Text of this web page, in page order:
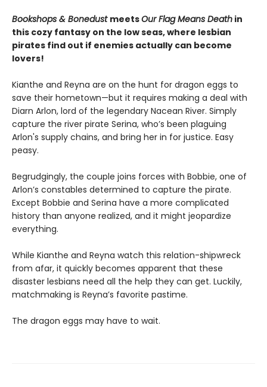
Bookshops & Bonedust meetsOur Flag Means Death in
this cozy fantasy on the low seas, where lesbian
pirates find out if enemies actually can become
lovers!
Kianthe and Reyna are on the hunt for dragon eggs to
save their hometown—but it requires making a deal with
Diarn Arlon, lord of the legendary Nacean River. Simply
capture the river pirate Serina, who’s been plaguing
Arlon's supply chains, and bring her in for justice. Easy
peasy.
Begrudgingly, the couple joins forces with Bobbie, one of
Arlon’s constables determined to capture the pirate.
Except Bobbie and Serina have a more complicated
history than anyone realized, and it might jeopardize
everything.
While Kianthe and Reyna watch this relation-shipwreck
from afar, it quickly becomes apparent that these
disaster lesbians need all the help they can get. Luckily,
matchmaking is Reyna’s favorite pastime.
The dragon eggs may have to wait.